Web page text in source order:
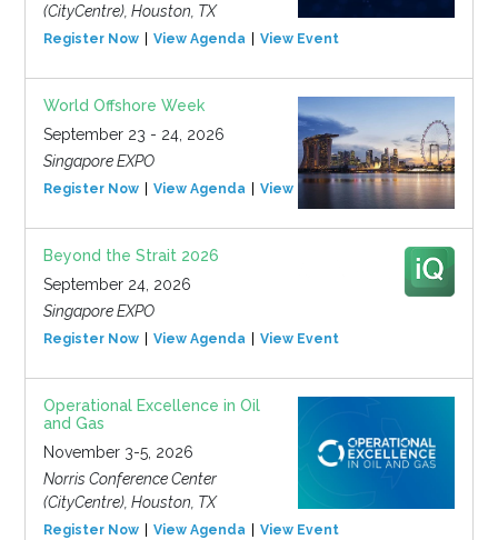
(CityCentre), Houston, TX
Register Now View Agenda View Event
World Offshore Week
September 23 - 24, 2026
Singapore EXPO
Register Now View Agenda View Event
Beyond the Strait 2026
September 24, 2026
Singapore EXPO
Register Now View Agenda View Event
Operational Excellence in Oil
and Gas
November 3-5, 2026
Norris Conference Center
(CityCentre), Houston, TX
Register Now View Agenda View Event